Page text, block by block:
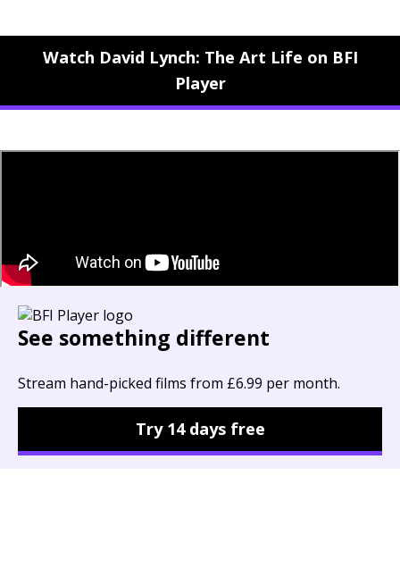
Watch David Lynch: The Art Life on BFI
Player
See something different
Stream hand-picked films from £6.99 per month.
Try 14 days free